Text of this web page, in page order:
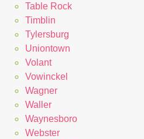
Table Rock
Timblin
Tylersburg
Uniontown
Volant
Vowinckel
Wagner
Waller
Waynesboro
Webster